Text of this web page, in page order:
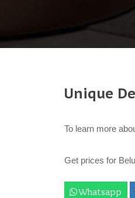
Unique
To learn more
Get prices for
Whatsapp